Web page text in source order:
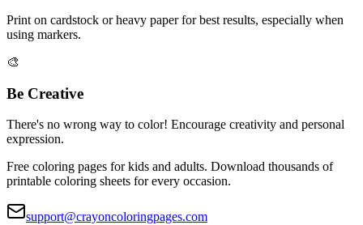
Print on cardstock or heavy paper for best results, especially when
using markers.
🎨
Be Creative
There's no wrong way to color! Encourage creativity and personal
expression.
Free coloring pages for kids and adults. Download thousands of
printable coloring sheets for every occasion.
support@crayoncoloringpages.com